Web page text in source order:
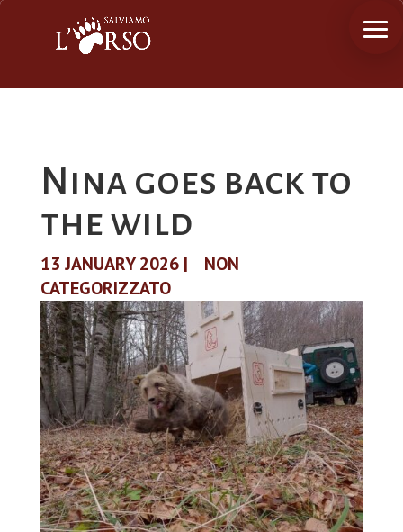
Nina goes back to
the wild
13 JANUARY 2026|
NON
CATEGORIZZATO